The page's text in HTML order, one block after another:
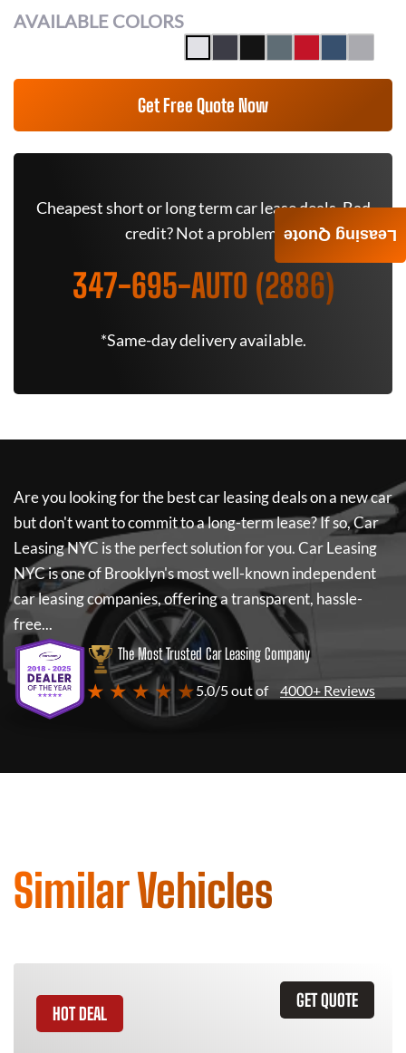
AVAILABLE COLORS
Get Free Quote Now
Cheapest short or long term car lease deals. Bad
credit? Not a problem.
347-695-AUTO (2886)
*Same-day delivery available.
Are you looking for the best car leasing deals on a new car
but don't want to commit to a long-term lease? If so,Car
Leasing NYC is the perfect solution for you.Car Leasing
NYCis one of Brooklyn's most well-known independent
car leasing companies, offering a transparent, hassle-
free...
The Most Trusted Car Leasing Company
★ ★ ★ ★ ★5.0/5 out of 4000+ Reviews
Similar Vehicles
GET QUOTE
HOT DEAL
Leasing Quote